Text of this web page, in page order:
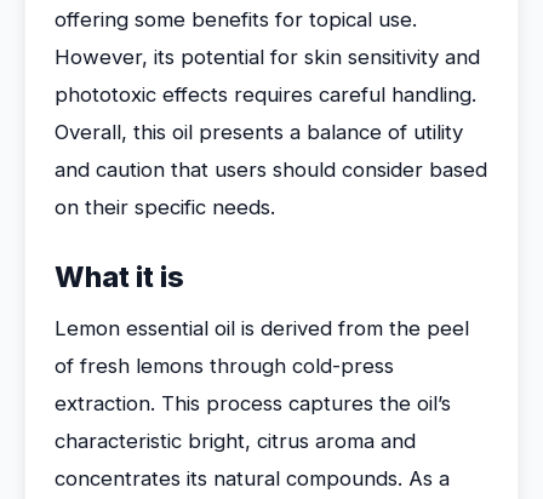
offering some benefits for topical use.
However, its potential for skin sensitivity and
phototoxic effects requires careful handling.
Overall, this oil presents a balance of utility
and caution that users should consider based
on their specific needs.
What it is
Lemon essential oil is derived from the peel
of fresh lemons through cold-press
extraction. This process captures the oil’s
characteristic bright, citrus aroma and
concentrates its natural compounds. As a